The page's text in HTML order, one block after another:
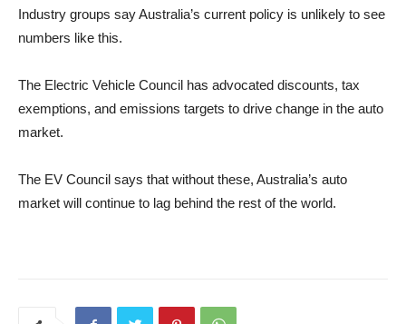
Industry groups say Australia’s current policy is unlikely to see
numbers like this.
The Electric Vehicle Council has advocated discounts, tax
exemptions, and emissions targets to drive change in the auto
market.
The EV Council says that without these, Australia’s auto
market will continue to lag behind the rest of the world.